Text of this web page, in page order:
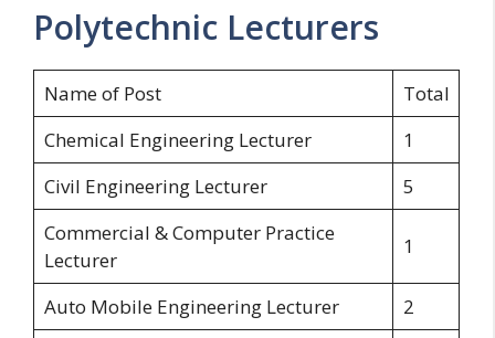
Polytechnic Lecturers
Name of Post
Total
Chemical Engineering Lecturer
1
Civil Engineering Lecturer
5
Commercial & Computer Practice
Lecturer
1
Auto Mobile Engineering Lecturer
2